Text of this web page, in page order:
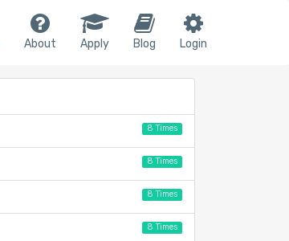
About Apply Blog Login
8 Times
8 Times
8 Times
8 Times